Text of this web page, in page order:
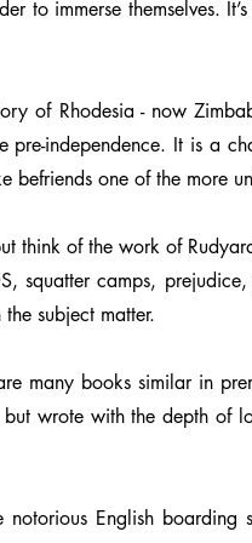
to immerse themselves.
of Rhodesia - now
pre-independence. It is a
befriends one of the more
think of the work of
squatter camps,
subject matter.
many books similar in
wrote with the depth of
notorious English